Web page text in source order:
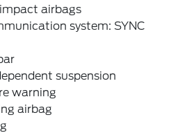
airbags
system: SYNC
suspension
warning
airbag